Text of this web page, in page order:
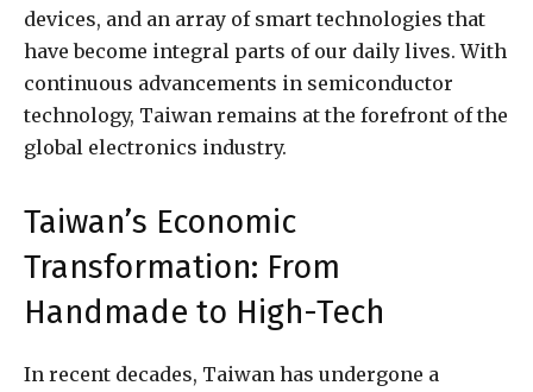
devices, and an array of smart technologies that
have become integral parts of our daily lives. With
continuous advancements in semiconductor
technology, Taiwan remains at the forefront of the
global electronics industry.
Taiwan’s Economic
Transformation: From
Handmade to High-Tech
In recent decades, Taiwan has undergone a